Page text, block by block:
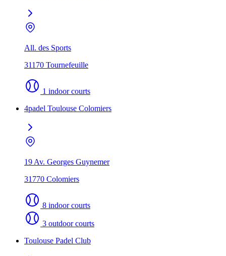
All. des Sports
31170 Tournefeuille
1 indoor courts
4padel Toulouse Colomiers
19 Av. Georges Guynemer
31770 Colomiers
8 indoor courts
3 outdoor courts
Toulouse Padel Club